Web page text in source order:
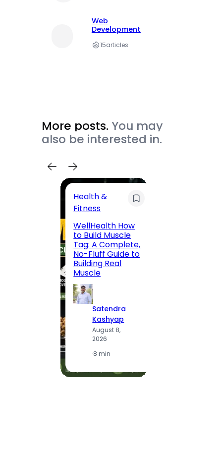
Web
Development
15articles
More posts. You may
also be interested in.
Health &
Fitness
WellHealth How
to Build Muscle
Tag: A Complete,
No-Fluff Guide to
Building Real
Muscle
Satendra
Kashyap
August 8,
2026
·8 min